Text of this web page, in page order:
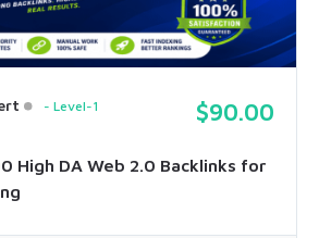
Level-1 $90.00
High DA Web 2.0 Backlinks for